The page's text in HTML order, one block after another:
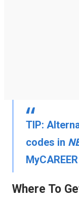
TIP:
codes in
MyCAREER
Where To